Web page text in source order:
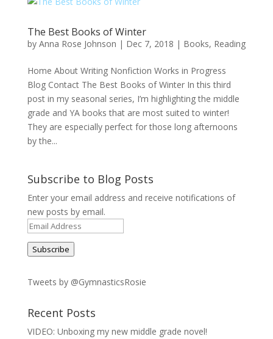
The Best Books of Winter
by Anna Rose Johnson | Dec 7, 2018 | Books, Reading
Home About Writing Nonfiction Works in Progress
Blog Contact The Best Books of Winter In this third
post in my seasonal series, I’m highlighting the middle
grade and YA books that are most suited to winter!
They are especially perfect for those long afternoons
by the...
Subscribe to Blog Posts
Enter your email address and receive notifications of
new posts by email.
Email
Address
Subscribe
Tweets by @GymnasticsRosie
Recent Posts
VIDEO: Unboxing my new middle grade novel!